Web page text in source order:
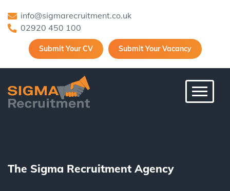
info@sigmarecruitment.co.uk
02920 450 100
Submit Your CV Submit Your Vacancy
Toggle
The Sigma Recruitment Agency